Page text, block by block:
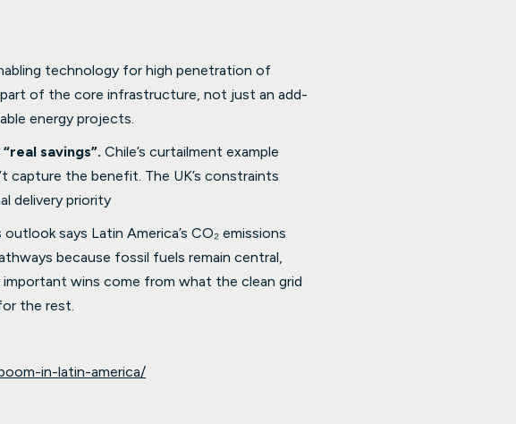
technology for high penetration of
of the core infrastructure, not just an add-
energy projects.
savings”. Chile’s curtailment example
capture the benefit. The UK’s constraints
delivery priority
outlook says Latin America’s CO₂ emissions
because fossil fuels remain central,
wins come from what the clean grid
the rest.
in-latin-america/